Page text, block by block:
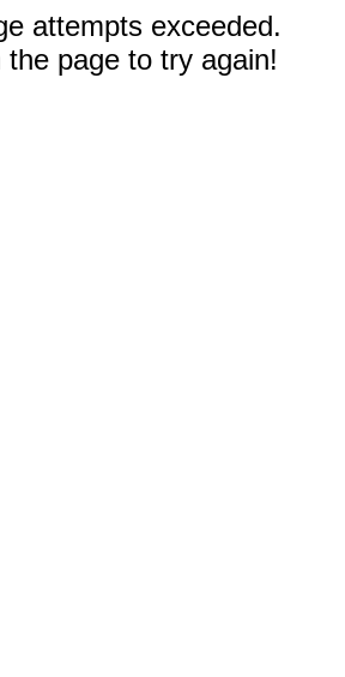
attempts exceeded.
the page to try again!